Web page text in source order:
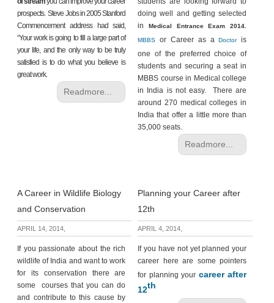
prospects. Steve Jobs in 2005 Stanford
Commencement address had said,
“Your work is going to fill a large part of
your life, and the only way to be truly
satisfied is to do what you believe is
great work.
Readmore...
doing well and getting selected
in
Medical Entrance Exam 2014.
MBBS or Career as aDoctoris
one of the preferred choice of
students and securing a seat in
MBBS course in Medical college
in India is not easy. There are
around 270 medical colleges in
India that offer a little more than
35,000 seats.
Readmore...
A Career in Wildlife Biology
and Conservation
Planning your Career after
12th
APRIL 14, 2014, APRIL 4, 2014,
If you passionate about the rich
wildlife of India and want to work
for its conservation there are
some courses that you can do
and contribute to this cause by
If you have not yet planned your
career here are some pointers
for planning your career after
12th